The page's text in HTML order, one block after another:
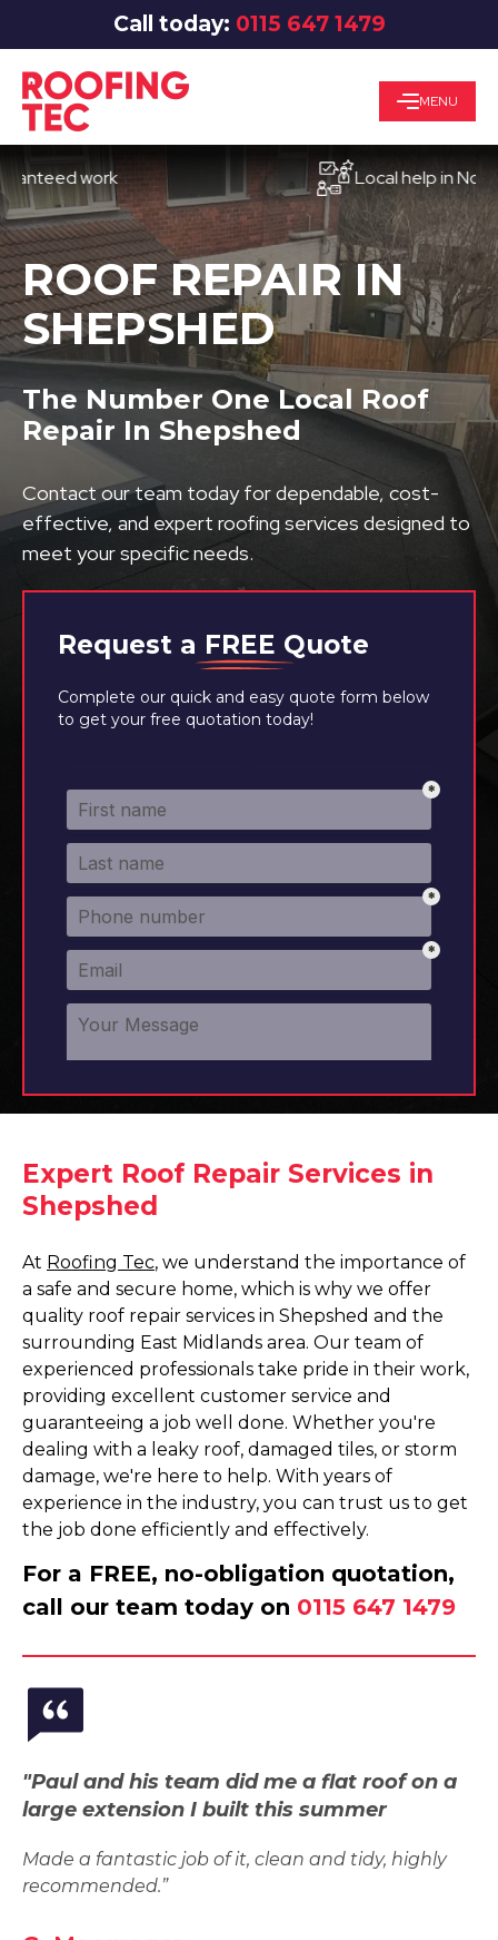
Call today: 0115 647 1479
MENU
work Local help in
Request a FREE Quote
Complete our quick and easy quote form below
to get your free quotation today!
ROOF REPAIR IN
SHEPSHED
The Number One Local Roof
Repair In Shepshed
Contact our team today for dependable, cost-
effective, and expert roofing services designed to
meet your specific needs.
Expert Roof Repair Services in
Shepshed
At Roofing Tec, we understand the importance of
a safe and secure home, which is why we offer
quality roof repair services in Shepshed and the
surrounding East Midlands area. Our team of
experienced professionals take pride in their work,
providing excellent customer service and
guaranteeing a job well done. Whether you're
dealing with a leaky roof, damaged tiles, or storm
damage, we're here to help. With years of
experience in the industry, you can trust us to get
the job done efficiently and effectively.
For a FREE, no-obligation quotation,
call our team today on 0115 647 1479
"Paul and his team did me a flat roof on a
large extension I built this summer
Made a fantastic job of it, clean and tidy, highly
recommended.”